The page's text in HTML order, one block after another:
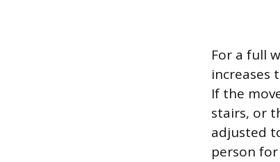
For a full
increases
If the
stairs, or
adjusted
person